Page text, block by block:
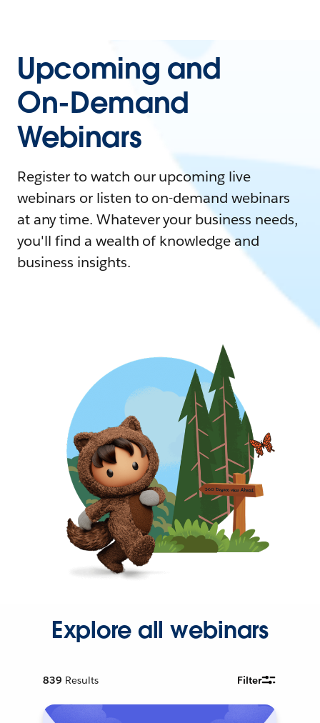
Upcoming and
On-Demand
Webinars
Register to watch our upcoming live
webinars or listen to on-demand webinars
at any time. Whatever your business needs,
you'll find a wealth of knowledge and
business insights.
Explore all webinars
839 Results Filter